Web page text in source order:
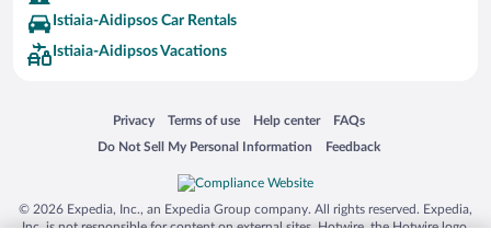
Istiaia-Aidipsos Car Rentals
Istiaia-Aidipsos Vacations
Privacy
Opens in a new window
Terms of use
Opens in a new window
Help center
Opens in a new window
FAQs
Opens in a new window
Do Not Sell My Personal Information
Opens in a new window Feedback
Opens in a new window
© 2026 Expedia, Inc., an Expedia Group company. All rights reserved. Expedia,
Inc. is not responsible for content on external sites. Hotwire, the Hotwire logo,